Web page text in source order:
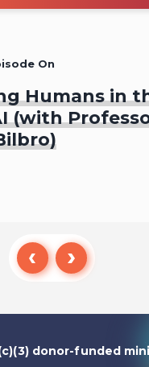
On
Humans in
(with
Listen To
donor-funded